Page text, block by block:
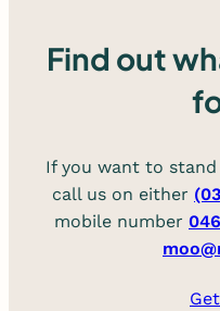
Find out
If you want to
call us on either
mobile number